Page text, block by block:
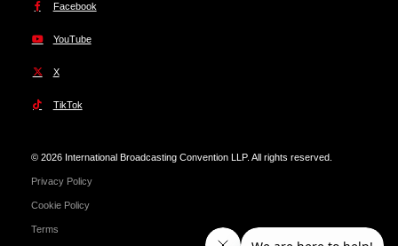
Facebook
YouTube
X
TikTok
© 2026 International Broadcasting Convention LLP. All rights reserved.
Privacy Policy
Cookie Policy
Terms